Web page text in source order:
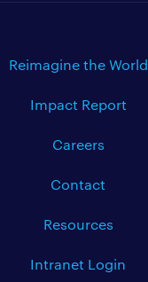
Reimagine the World
Impact Report
Careers
Contact
Resources
Intranet Login